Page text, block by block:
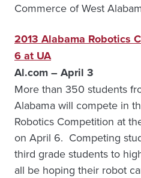
Commerce of West
2013 Alabama Robotics
6 at UA
Al.com – April 3
More than 350 students
Alabama will compete in
Robotics Competition at
on April 6. Competing
third grade students to
all be hoping their robot